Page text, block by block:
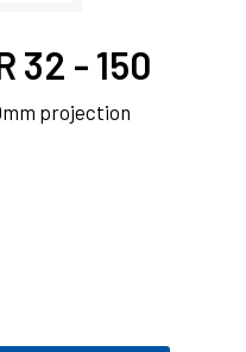
32 - 150
projection